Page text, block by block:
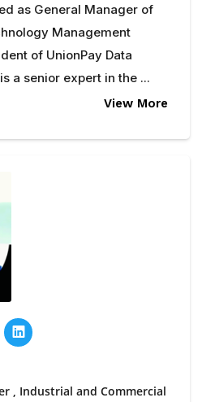
as General Manager of
Management
of UnionPay Data
a senior expert in the ...
View More
, Industrial and Commercial